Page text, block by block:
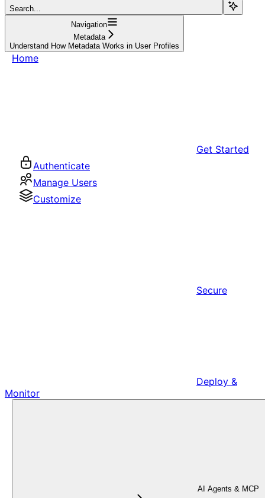
Search...
Navigation
Metadata
Understand How Metadata Works in User Profiles
Home
Get Started
Authenticate
Manage Users
Customize
Secure
Deploy &
Monitor
AI Agents & MCP